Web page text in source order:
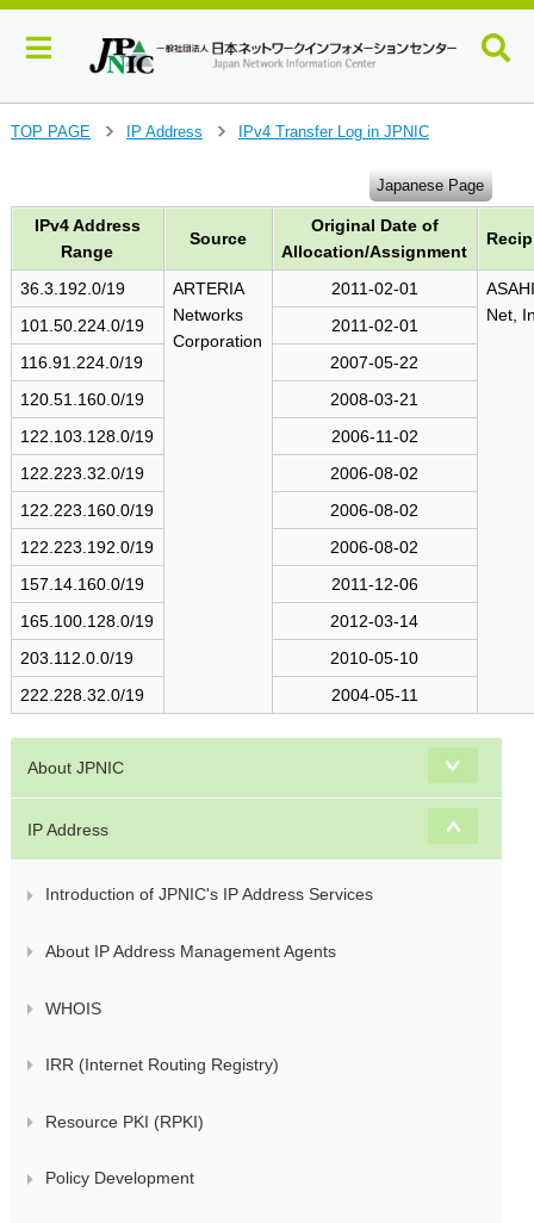
TOP PAGE
IP Address
IPv4 Transfer Log in JPNIC
Japanese Page
IPv4 Address
Range
Source
Original Date of
Allocation/Assignment
36.3.192.0/19
ARTERIA
Networks
Corporation
2011-02-01
Net,
101.50.224.0/19
2011-02-01
116.91.224.0/19
2007-05-22
120.51.160.0/19
2008-03-21
122.103.128.0/19
2006-11-02
122.223.32.0/19
2006-08-02
122.223.160.0/19
2006-08-02
122.223.192.0/19
2006-08-02
157.14.160.0/19
2011-12-06
165.100.128.0/19
2012-03-14
203.112.0.0/19
2010-05-10
222.228.32.0/19
2004-05-11
About JPNIC
IP Address
Introduction of JPNIC's IP Address Services
About IP Address Management Agents
WHOIS
IRR (Internet Routing Registry)
Resource PKI (RPKI)
Policy Development